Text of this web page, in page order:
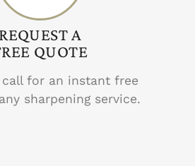
REQUEST A
QUOTE
call for an instant free
sharpening service.